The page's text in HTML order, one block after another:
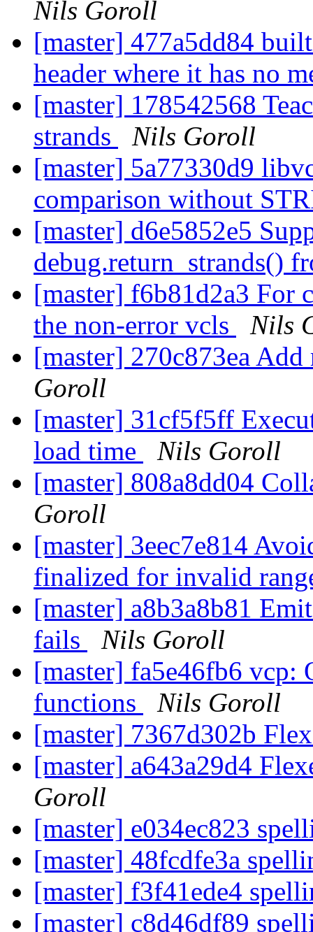
Nils Goroll
[master] 477a5dd84
header where it has no
[master] 178542568
strands
Nils Goroll
[master] 5a77330d9
comparison without
[master] d6e5852e5
debug.return_strands()
[master] f6b81d2a3 For
the non-error vcls
Nils
[master] 270c873ea
Goroll
[master] 31cf5f5ff
load time
Nils Goroll
[master] 808a8dd04
Goroll
[master] 3eec7e814
finalized for invalid
[master] a8b3a8b81
fails
Nils Goroll
[master] fa5e46fb6 vcp:
functions
Nils Goroll
[master] 7367d302b
[master] a643a29d4
Goroll
[master] e034ec823
[master] 48fcdfe3a
[master] f3f41ede4
[master] c8d46df89